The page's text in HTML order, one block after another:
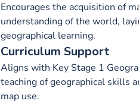
Encourages the acquisition of
understanding of the world,
geographical learning.
Curriculum Support
Aligns with Key Stage 1
teaching of geographical skills
map use.